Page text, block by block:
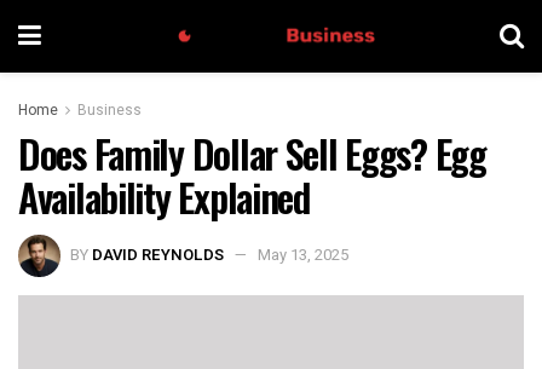
Home Business
Does Family Dollar Sell Eggs? Egg
Availability Explained
BY DAVID REYNOLDS May 13, 2025